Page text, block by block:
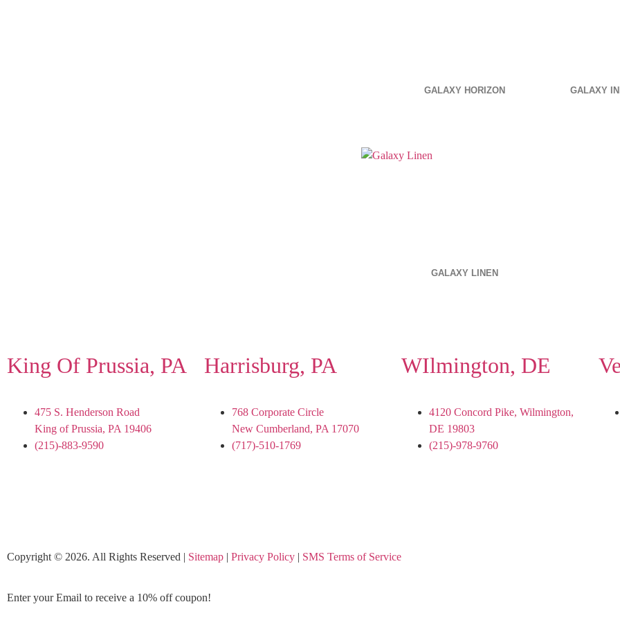
GALAXY HORIZON GALAXY
GALAXY LINEN
King Of Prussia, PA
475 S. Henderson Road
King of Prussia, PA 19406
(215)-883-9590
Harrisburg, PA
768 Corporate Circle
New Cumberland, PA 17070
(717)-510-1769
WIlmington, DE
4120 Concord Pike, Wilmington,
DE 19803
(215)-978-9760
Copyright © 2026. All Rights Reserved | Sitemap | Privacy Policy | SMS Terms of Service
Enter your Email to receive a 10% off coupon!